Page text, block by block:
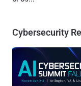
Cybersecurity